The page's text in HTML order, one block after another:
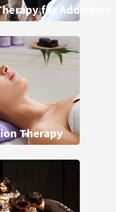
for Addiction
Therapy